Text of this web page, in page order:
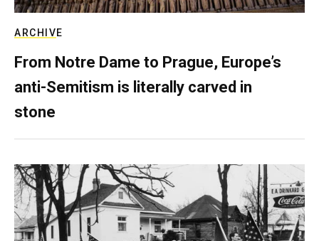
ARCHIVE
From Notre Dame to Prague, Europe’s
anti-Semitism is literally carved in
stone